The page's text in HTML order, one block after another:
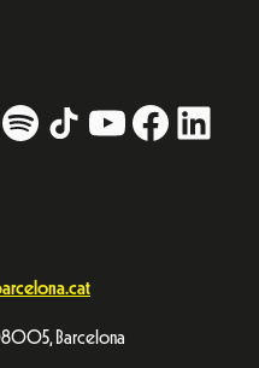
# TikTokYouTube
08005, Barcelona